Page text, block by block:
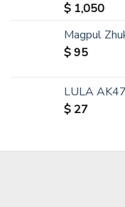
$ 1,050
Magpul
$95
LULA
$ 27